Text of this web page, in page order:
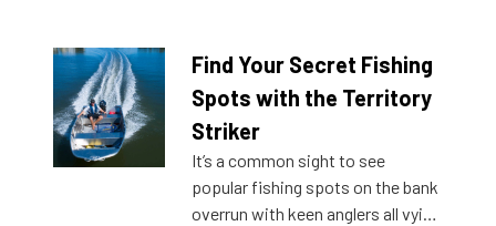
lifestyles. For those that are
indecisive about which boat to
purchase or what accessories to
introduced Option Packs to make
deciding and purchasing easier
Find Your Secret Fishing
Spots with the Territory
Striker
It’s a common sight to see
popular fishing spots on the bank
overrun with keen anglers all vying